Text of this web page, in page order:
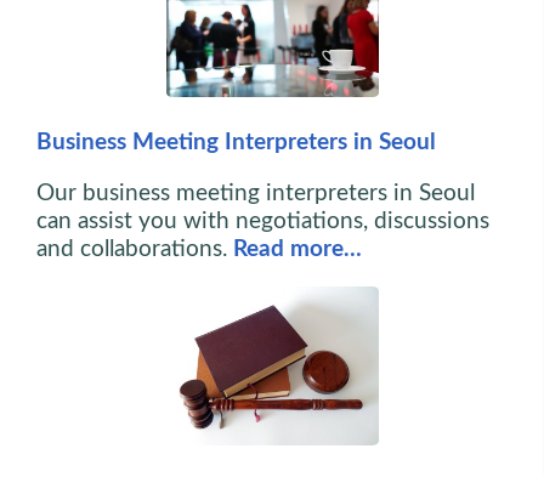
Business Meeting Interpreters in Seoul
Our business meeting interpreters in Seoul
can assist you with negotiations, discussions
and collaborations. Read more…